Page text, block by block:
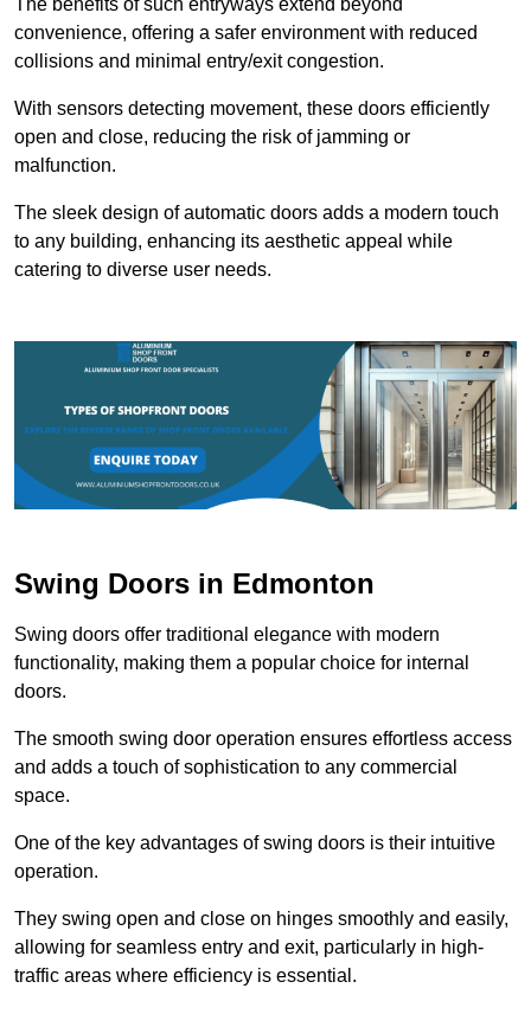
The benefits of such entryways extend beyond
convenience, offering a safer environment with reduced
collisions and minimal entry/exit congestion.
With sensors detecting movement, these doors efficiently
open and close, reducing the risk of jamming or
malfunction.
The sleek design of automatic doors adds a modern touch
to any building, enhancing its aesthetic appeal while
catering to diverse user needs.
Swing Doors in Edmonton
Swing doors offer traditional elegance with modern
functionality, making them a popular choice for internal
doors.
The smooth swing door operation ensures effortless access
and adds a touch of sophistication to any commercial
space.
One of the key advantages of swing doors is their intuitive
operation.
They swing open and close on hinges smoothly and easily,
allowing for seamless entry and exit, particularly in high-
traffic areas where efficiency is essential.